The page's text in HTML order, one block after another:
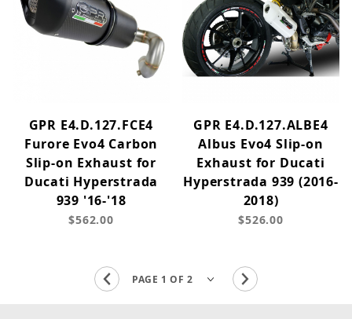
GPR E4.D.127.FCE4
Furore Evo4 Carbon
Slip-on Exhaust for
Ducati Hyperstrada
939 '16-'18
$562.00
GPR E4.D.127.ALBE4
Albus Evo4 Slip-on
Exhaust for Ducati
Hyperstrada 939 (2016-
2018)
$526.00